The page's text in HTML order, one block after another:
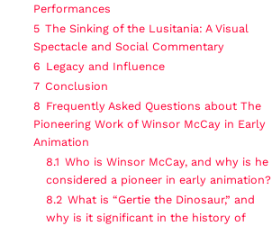
Performances
5 The Sinking of the Lusitania: A Visual
Spectacle and Social Commentary
6 Legacy and Influence
7 Conclusion
8 Frequently Asked Questions about The
Pioneering Work of Winsor McCay in Early
Animation
8.1 Who is Winsor McCay, and why is he
considered a pioneer in early animation?
8.2 What is “Gertie the Dinosaur,” and
why is it significant in the history of